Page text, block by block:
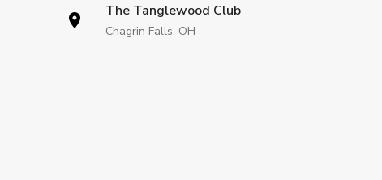
The Tanglewood Club
Chagrin Falls, OH